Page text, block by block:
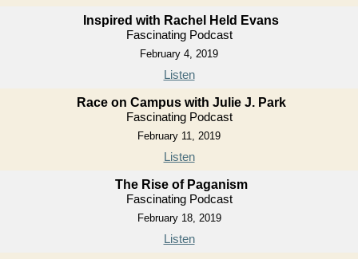
Inspired with Rachel Held Evans
Fascinating Podcast
February 4, 2019
Listen
Race on Campus with Julie J. Park
Fascinating Podcast
February 11, 2019
Listen
The Rise of Paganism
Fascinating Podcast
February 18, 2019
Listen